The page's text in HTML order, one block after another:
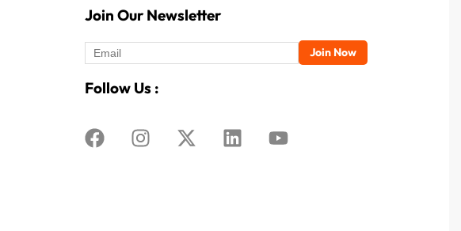
Join Our Newsletter
Follow Us :